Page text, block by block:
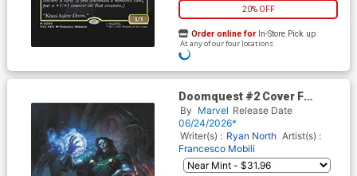
20% OFF
Order online for In-Store Pick up
At any of our four locations
Doomquest #2 Cover F
Incentive Nathaniel Himawan
Magic The Gathering Virgin
Cover
By Marvel Release Date
06/24/2026*
Writer(s) : Ryan North Artist(s) :
Francesco Mobili